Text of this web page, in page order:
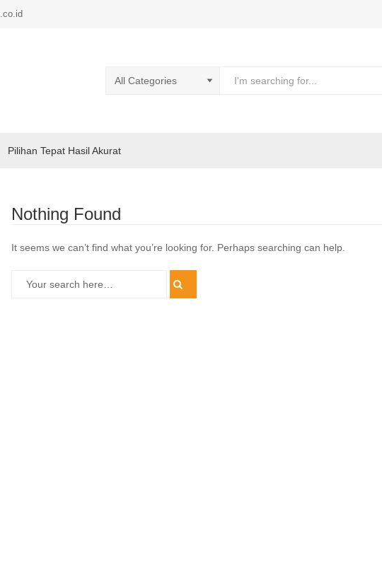
Pilihan Tepat Hasil Akurat
Nothing Found
It seems we can’t find what you’re looking for. Perhaps searching can help.